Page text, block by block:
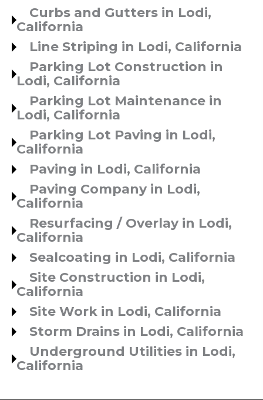
Curbs and Gutters in Lodi,
California
Line Striping in Lodi, California
Parking Lot Construction in
Lodi, California
Parking Lot Maintenance in
Lodi, California
Parking Lot Paving in Lodi,
California
Paving in Lodi, California
Paving Company in Lodi,
California
Resurfacing / Overlay in Lodi,
California
Sealcoating in Lodi, California
Site Construction in Lodi,
California
Site Work in Lodi, California
Storm Drains in Lodi, California
Underground Utilities in Lodi,
California